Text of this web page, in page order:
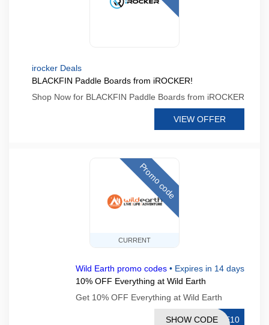
irocker Deals
BLACKFIN Paddle Boards from iROCKER!
Shop Now for BLACKFIN Paddle Boards from iROCKER
VIEW OFFER
CURRENT
Promo code
Wild Earth promo codes • Expires in 14 days
10% OFF Everything at Wild Earth
Get 10% OFF Everything at Wild Earth
KE10
SHOW CODE